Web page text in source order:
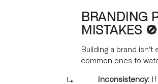
BRANDING
MISTAKES 🚫
Building a brand
common ones to
Inconsistency: